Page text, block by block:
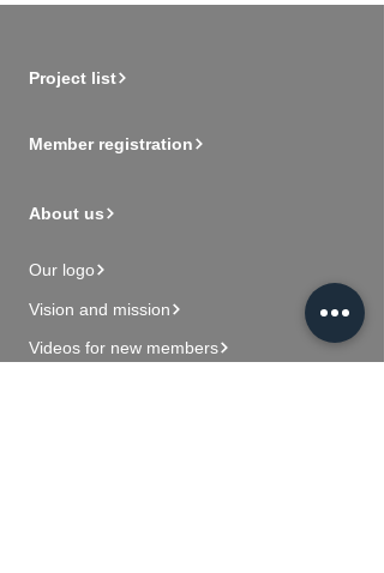
Project list
Member registration
About us
Our logo
Vision and mission
Videos for new members